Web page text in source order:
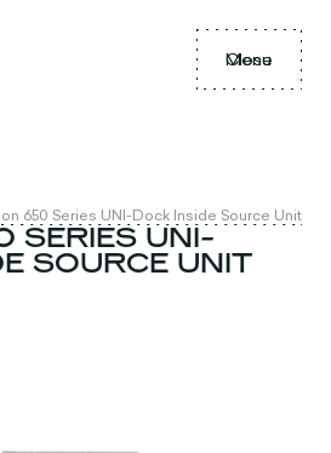
Menu
Close
650 Series UNI-Dock Inside Source Unit
SERIES UNI-
SOURCE UNIT